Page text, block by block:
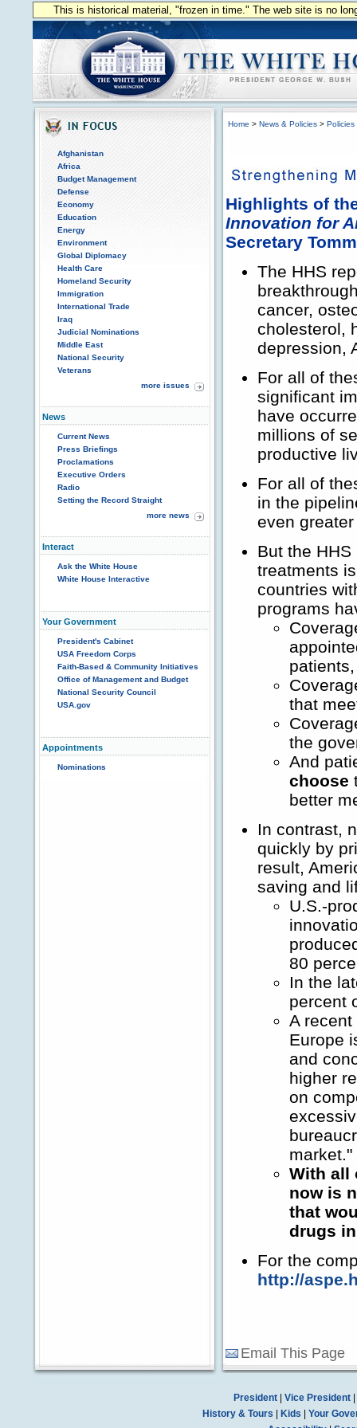
This is historical material, "frozen in time." The web site is no
Afghanistan
Africa
Budget Management
Defense
Economy
Education
Energy
Environment
Global Diplomacy
Health Care
Homeland Security
Immigration
International Trade
Iraq
Judicial Nominations
Middle East
National Security
Veterans
more issues
News
Current News
Press Briefings
Proclamations
Executive Orders
Radio
Setting the Record Straight
more news
Interact
Ask the White House
White House Interactive
Your Government
President's Cabinet
USA Freedom Corps
Faith-Based & Community Initiatives
Office of Management and Budget
National Security Council
USA.gov
Appointments
Nominations
Home > News & Policies > Policies
Highlights of
Innovation for
Secretary
The HHS
cancer,
cholesterol,
depression,
For all of
significant
have
millions of
productive
For all of
in the
even
But the
treatments
countries
programs
that
the
And
choose
better
In contrast,
quickly by
result,
saving and
U.S.-
80
In the
percent
A
Europe
and
higher
on
market."
With all
now is
that
drugs
For the
http://
Email This Page
President| Vice President|
History & Tours
Kids
Your